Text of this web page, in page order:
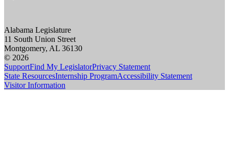
Alabama Legislature
11 South Union Street
Montgomery, AL 36130
© 2026
SupportFind My LegislatorPrivacy Statement
State ResourcesInternship ProgramAccessibility Statement
Visitor Information